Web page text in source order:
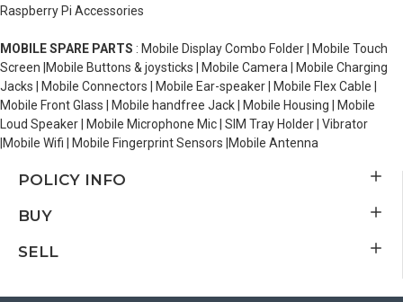
Raspberry Pi Accessories
MOBILE SPARE PARTS : Mobile Display Combo Folder | Mobile Touch
Screen |Mobile Buttons & joysticks | Mobile Camera | Mobile Charging
Jacks | Mobile Connectors | Mobile Ear-speaker | Mobile Flex Cable |
Mobile Front Glass | Mobile handfree Jack | Mobile Housing | Mobile
Loud Speaker | Mobile Microphone Mic | SIM Tray Holder | Vibrator
|Mobile Wifi | Mobile Fingerprint Sensors |Mobile Antenna
POLICY INFO
BUY
SELL